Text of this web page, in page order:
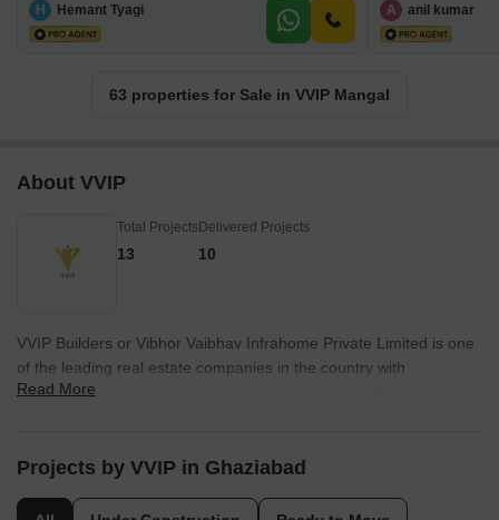
H Hemant Tyagi A anil kumar
63 properties for Sale in VVIP Mangal
About VVIP
Total Projects
13
Delivered Projects
10
VVIP Builders or Vibhor Vaibhav Infrahome Private Limited is one
of the leading real estate companies in the country with
experience of more than a decade in the industry. The company
by its CMD Praveen Tyagi and aims at offering world class and
amenities and facilities. The company has always been expanding
Read More
Projects by VVIP in Ghaziabad